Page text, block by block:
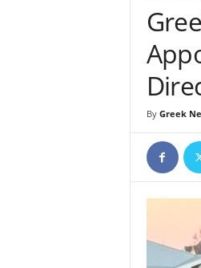
By Greek